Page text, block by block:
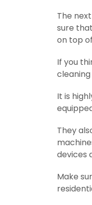
The
sure
on top
If you
It is
They
devices
Make